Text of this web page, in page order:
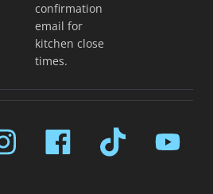
confirmation
email for
kitchen close
times.